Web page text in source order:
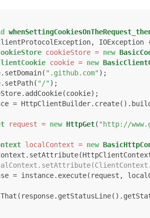
IOException
cookieStore = new
cookie = new
".github.com" );
"/" );
request = new HttpGet( "http://
localContext = new